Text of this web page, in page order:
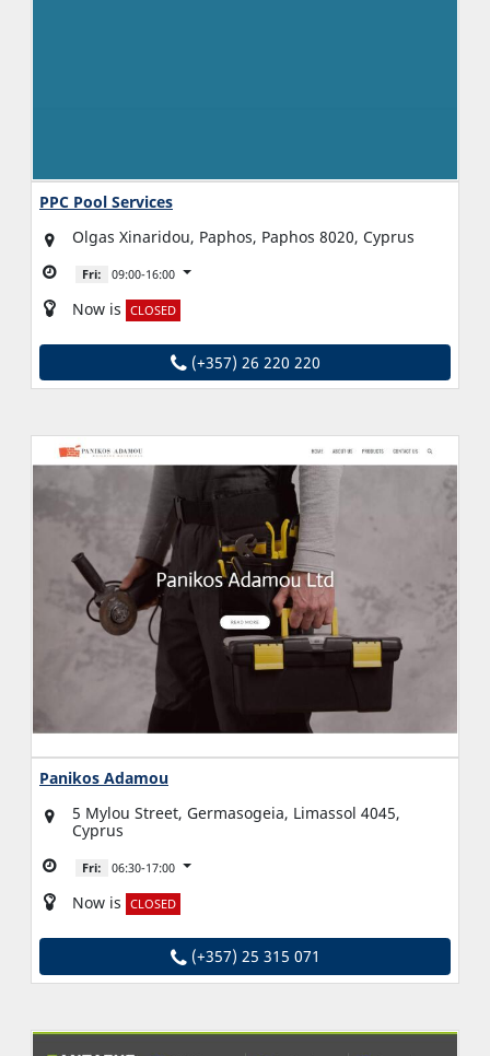
PPC Pool Services
Olgas Xinaridou, Paphos, Paphos 8020, Cyprus
Fri: 09:00-16:00
Now is CLOSED
(+357) 26 220 220
Panikos Adamou
5 Mylou Street, Germasogeia, Limassol 4045,
Cyprus
Fri: 06:30-17:00
Now is CLOSED
(+357) 25 315 071